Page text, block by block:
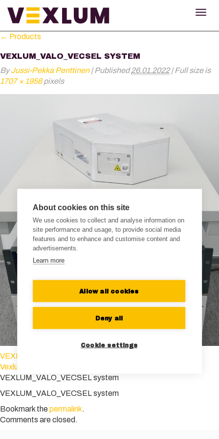
← Products
VEXLUM_VALO_VECSEL SYSTEM
By Jussi-Pekka Penttinen | Published 26.01.2022 |Full size is
1707 × 1958pixels
VEXLUM_VALO SHG SF_blue
Vexlum_VALO_SF
VEXLUM_VALO_VECSEL system
VEXLUM_VALO_VECSEL system
Bookmark thepermalink.
Comments are closed.
About cookies on this site
We use cookies to collect and analyse information on
site performance and usage, to provide social media
features and to enhance and customise content and
advertisements.
Learn more
Allow all cookies
Deny all
Cookie settings